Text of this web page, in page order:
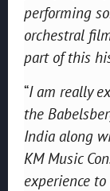
performing
orchestral
part of this
“I am really
the
India along
KM Music
experience